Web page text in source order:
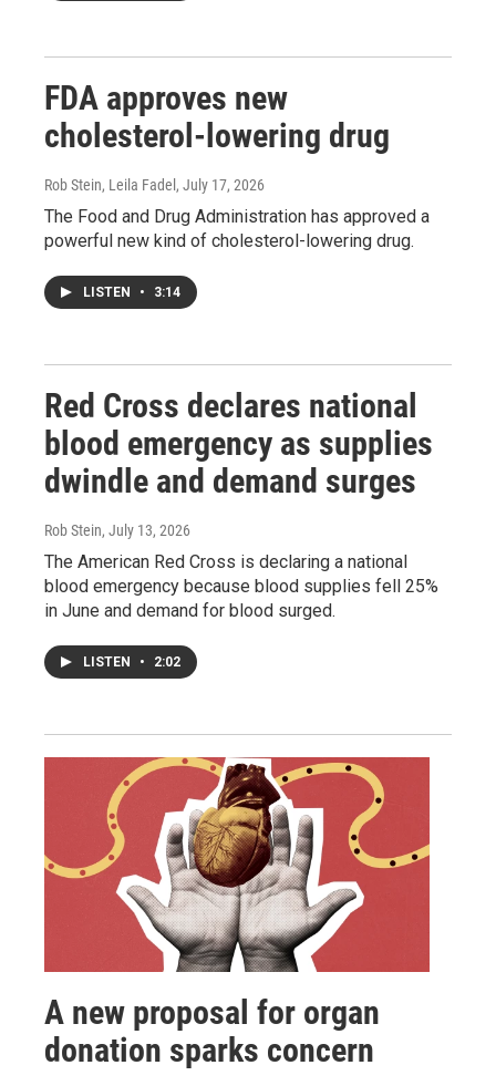
FDA approves new
cholesterol-lowering drug
Rob Stein, Leila Fadel , July 17, 2026
The Food and Drug Administration has approved a
powerful new kind of cholesterol-lowering drug.
LISTEN • 3:14
Red Cross declares national
blood emergency as supplies
dwindle and demand surges
Rob Stein, July 13, 2026
The American Red Cross is declaring a national
blood emergency because blood supplies fell 25%
in June and demand for blood surged.
LISTEN • 2:02
A new proposal for organ
donation sparks concern